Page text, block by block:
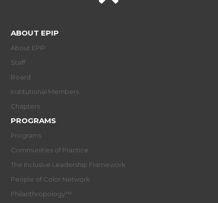
ABOUT EPIP
About EPIP
Staff
Board
Institutional Members
Chapters
PROGRAMS
Programs
Communities of Practice
The Inclusive Leadership Framework
People of Color Network
Philanthropology™